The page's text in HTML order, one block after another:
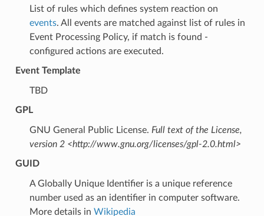
List of rules which defines system reaction on
events. All events are matched against list of rules in
Event Processing Policy, if match is found -
configured actions are executed.
Event Template
TBD
GPL
GNU General Public License. Full text of the License,
version 2 <http://www.gnu.org/licenses/gpl-2.0.html>
GUID
A Globally Unique Identifier is a unique reference
number used as an identifier in computer software.
More details in Wikipedia